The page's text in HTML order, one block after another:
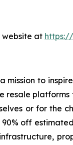
website at
mission to
or for the
off